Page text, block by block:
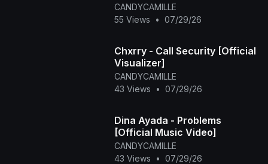
CANDYCAMILLE
55 Views
• 07/29/26
Chxrry - Call Security [Official
Visualizer]
CANDYCAMILLE
43 Views
• 07/29/26
Dina Ayada - Problems
[Official Music Video]
CANDYCAMILLE
43 Views
• 07/29/26